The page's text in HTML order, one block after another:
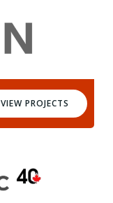
VIEW PROJECTS